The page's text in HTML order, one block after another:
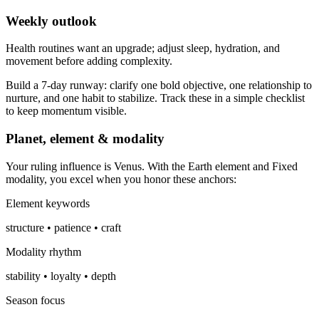
Weekly outlook
Health routines want an upgrade; adjust sleep, hydration, and
movement before adding complexity.
Build a 7-day runway: clarify one bold objective, one relationship to
nurture, and one habit to stabilize. Track these in a simple checklist
to keep momentum visible.
Planet, element & modality
Your ruling influence is Venus. With the Earth element and Fixed
modality, you excel when you honor these anchors:
Element keywords
structure • patience • craft
Modality rhythm
stability • loyalty • depth
Season focus